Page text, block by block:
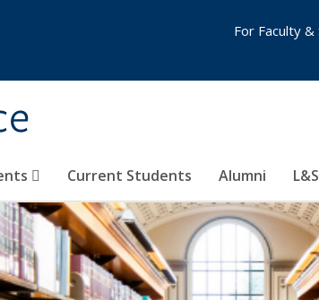
Current Students Alumni
For Faculty &